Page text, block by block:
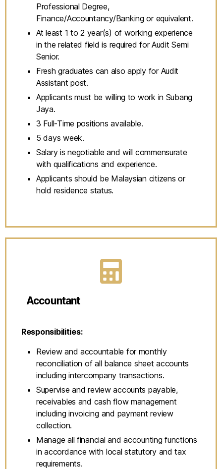
Professional Degree,
Finance/Accountancy/Banking or equivalent.
At least 1 to 2 year(s) of working experience
in the related field is required for Audit Semi
Senior.
Fresh graduates can also apply for Audit
Assistant post.
Applicants must be willing to work in Subang
Jaya.
3 Full-Time positions available.
5 days week.
Salary is negotiable and will commensurate
with qualifications and experience.
Applicants should be Malaysian citizens or
hold residence status.
Accountant
Responsibilities:
Review and accountable for monthly
reconciliation of all balance sheet accounts
including intercompany transactions.
Supervise and review accounts payable,
receivables and cash flow management
including invoicing and payment review
collection.
Manage all financial and accounting functions
in accordance with local statutory and tax
requirements.